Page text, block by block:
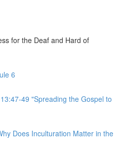
for the Deaf and Hard of
6
49 "Spreading the Gospel to
Does Inculturation Matter in the